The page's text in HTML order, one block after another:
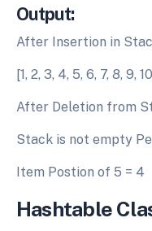
Output:
After Insertion in
[1, 2, 3, 4, 5, 6, 7, 8, 9,
After Deletion from
Stack is not empty
Item Postion of 5 = 4
Hashtable